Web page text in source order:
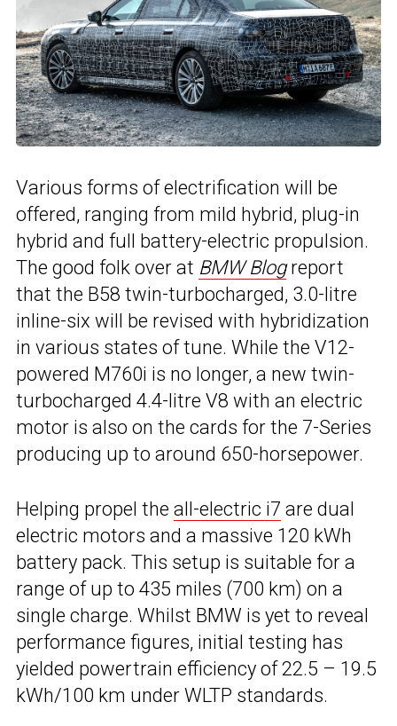
Various forms of electrification will be
offered, ranging from mild hybrid, plug-in
hybrid and full battery-electric propulsion.
The good folk over at BMW Blogreport
that the B58 twin-turbocharged, 3.0-litre
inline-six will be revised with hybridization
in various states of tune. While the V12-
powered M760i is no longer, a new twin-
turbocharged 4.4-litre V8 with an electric
motor is also on the cards for the 7-Series
producing up to around 650-horsepower.
Helping propel the all-electric i7 are dual
electric motors and a massive 120 kWh
battery pack. This setup is suitable for a
range of up to 435 miles (700 km) on a
single charge. Whilst BMW is yet to reveal
performance figures, initial testing has
yielded powertrain efficiency of 22.5 – 19.5
kWh/100 km under WLTP standards.